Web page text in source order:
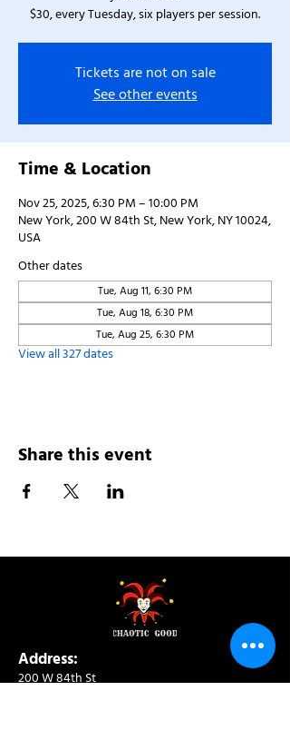
$30, every Tuesday, six players per session.
Tickets are not on sale
See other events
Time & Location
Nov 25, 2025, 6:30 PM – 10:00 PM
New York, 200 W 84th St, New York, NY 10024,
USA
Other dates
Tue, Aug 11, 6:30 PM
Tue, Aug 18, 6:30 PM
Tue, Aug 25, 6:30 PM
View all 327 dates
Share this event
Address:
200 W 84th St